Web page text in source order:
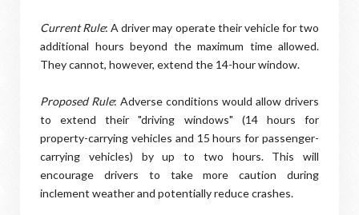
Current Rule: A driver may operate their vehicle for two
additional hours beyond the maximum time allowed.
They cannot, however, extend the 14-hour window.
Proposed Rule: Adverse conditions would allow drivers
to extend their "driving windows" (14 hours for
property-carrying vehicles and 15 hours for passenger-
carrying vehicles) by up to two hours. This will
encourage drivers to take more caution during
inclement weather and potentially reduce crashes.